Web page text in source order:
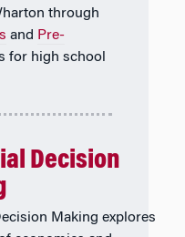
through
and Pre-
for high school
Decision
Making explores